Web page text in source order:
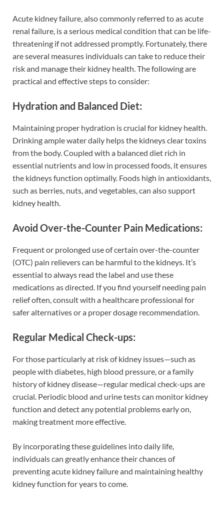
Acute kidney failure, also commonly referred to as acute
renal failure, is a serious medical condition that can be life-
threatening if not addressed promptly. Fortunately, there
are several measures individuals can take to reduce their
risk and manage their kidney health. The following are
practical and effective steps to consider:
Hydration and Balanced Diet:
Maintaining proper hydration is crucial for kidney health.
Drinking ample water daily helps the kidneys clear toxins
from the body. Coupled with a balanced diet rich in
essential nutrients and low in processed foods, it ensures
the kidneys function optimally. Foods high in antioxidants,
such as berries, nuts, and vegetables, can also support
kidney health.
Avoid Over-the-Counter Pain Medications:
Frequent or prolonged use of certain over-the-counter
(OTC) pain relievers can be harmful to the kidneys. It’s
essential to always read the label and use these
medications as directed. If you find yourself needing pain
relief often, consult with a healthcare professional for
safer alternatives or a proper dosage recommendation.
Regular Medical Check-ups:
For those particularly at risk of kidney issues—such as
people with diabetes, high blood pressure, or a family
history of kidney disease—regular medical check-ups are
crucial. Periodic blood and urine tests can monitor kidney
function and detect any potential problems early on,
making treatment more effective.
By incorporating these guidelines into daily life,
individuals can greatly enhance their chances of
preventing acute kidney failure and maintaining healthy
kidney function for years to come.